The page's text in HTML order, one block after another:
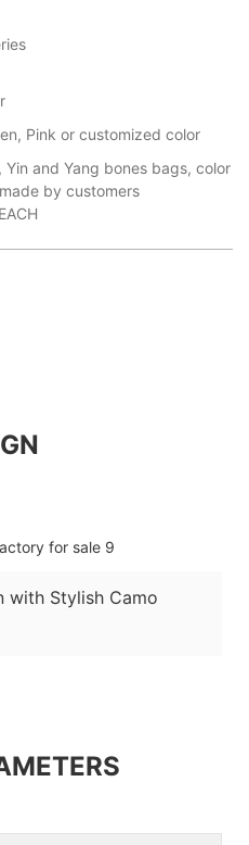
Pink or customized color
Yin and Yang bones bags, color
by customers
with Stylish Camo